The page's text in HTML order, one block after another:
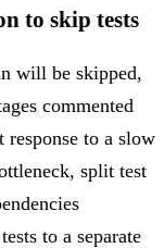
to skip tests
will be skipped,
commented
response to a slow
split test
to a separate